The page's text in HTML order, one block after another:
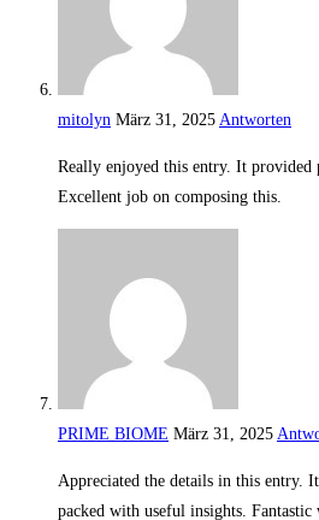
mitolyn März 31, 2025 Antworten
Really enjoyed this entry. It provided
Excellent job on composing this.
PRIME BIOME März 31, 2025
Appreciated the details in this entry.
packed with useful insights. Fantastic